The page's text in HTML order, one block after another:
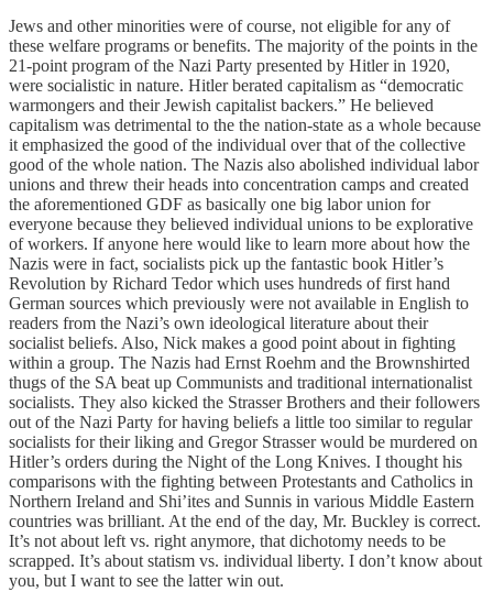
Jews and other minorities were of course, not eligible for any of
these welfare programs or benefits. The majority of the points in the
21-point program of the Nazi Party presented by Hitler in 1920,
were socialistic in nature. Hitler berated capitalism as “democratic
warmongers and their Jewish capitalist backers.” He believed
capitalism was detrimental to the the nation-state as a whole because
it emphasized the good of the individual over that of the collective
good of the whole nation. The Nazis also abolished individual labor
unions and threw their heads into concentration camps and created
the aforementioned GDF as basically one big labor union for
everyone because they believed individual unions to be explorative
of workers. If anyone here would like to learn more about how the
Nazis were in fact, socialists pick up the fantastic book Hitler’s
Revolution by Richard Tedor which uses hundreds of first hand
German sources which previously were not available in English to
readers from the Nazi’s own ideological literature about their
socialist beliefs. Also, Nick makes a good point about in fighting
within a group. The Nazis had Ernst Roehm and the Brownshirted
thugs of the SA beat up Communists and traditional internationalist
socialists. They also kicked the Strasser Brothers and their followers
out of the Nazi Party for having beliefs a little too similar to regular
socialists for their liking and Gregor Strasser would be murdered on
Hitler’s orders during the Night of the Long Knives. I thought his
comparisons with the fighting between Protestants and Catholics in
Northern Ireland and Shi’ites and Sunnis in various Middle Eastern
countries was brilliant. At the end of the day, Mr. Buckley is correct.
It’s not about left vs. right anymore, that dichotomy needs to be
scrapped. It’s about statism vs. individual liberty. I don’t know about
you, but I want to see the latter win out.